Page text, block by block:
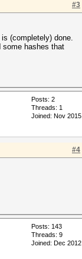
#3
(completely) done.
some hashes that
Posts: 2
Threads: 1
Joined: Nov 2015
#4
Posts: 143
Threads: 9
Joined: Dec 2012